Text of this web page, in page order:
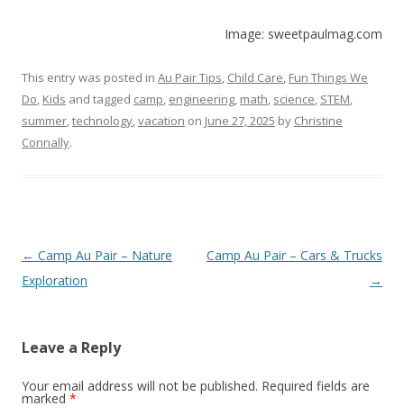
Image: sweetpaulmag.com
This entry was posted in Au Pair Tips, Child Care, Fun Things We
Do, Kids and tagged camp, engineering, math, science, STEM,
summer,technology,vacation on June 27, 2025 by Christine
Connally.
Post
navigation
← Camp Au Pair – Nature
Exploration
Camp Au Pair – Cars & Trucks
→
Leave a Reply
Your email address will not be published. Required fields are
marked *